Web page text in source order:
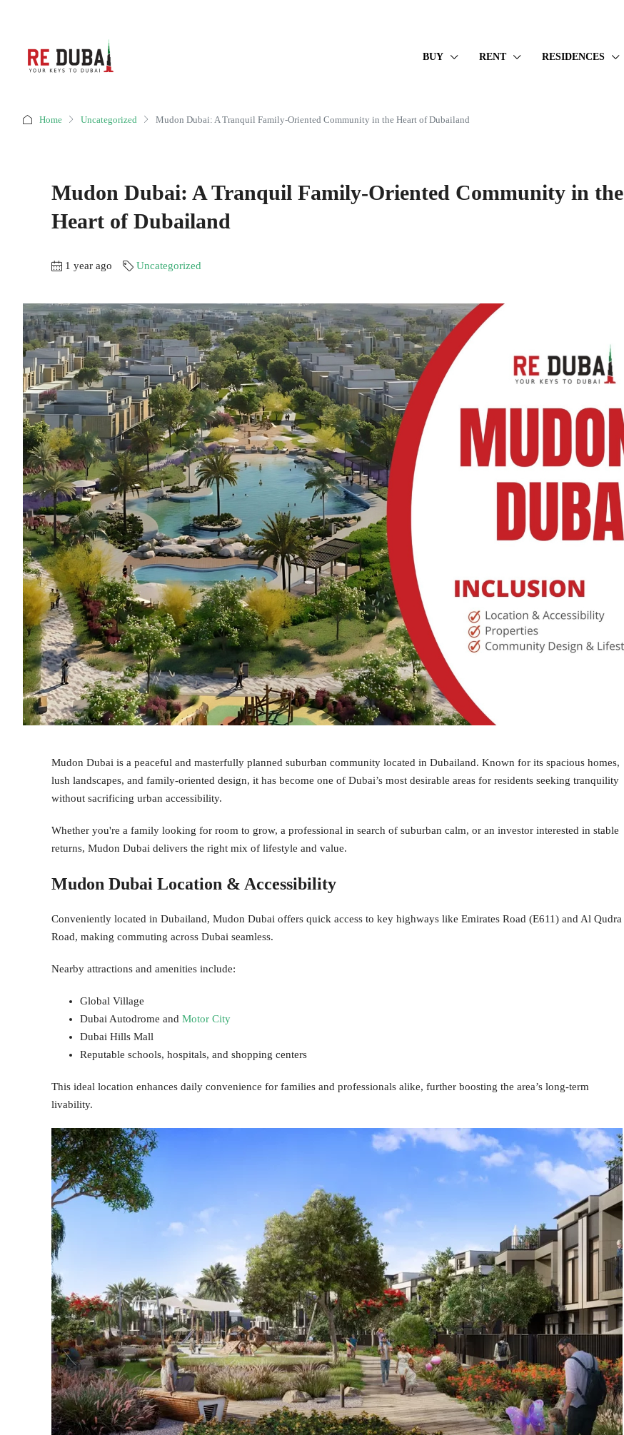
BUY RENT RESIDENCES
Home Uncategorized Mudon Dubai: A Tranquil Family-Oriented Community in the Heart of Dubailand
Mudon Dubai: A Tranquil Family-Oriented Community in the
Heart of Dubailand
1 year ago Uncategorized
Mudon Dubai is a peaceful and masterfully planned suburban community located in Dubailand. Known for its spacious homes,
lush landscapes, and family-oriented design, it has become one of Dubai’s most desirable areas for residents seeking tranquility
without sacrificing urban accessibility.
Whether you're a family looking for room to grow, a professional in search of suburban calm, or an investor interested in stable
returns, Mudon Dubai delivers the right mix of lifestyle and value.
Mudon Dubai Location & Accessibility
Conveniently located in Dubailand, Mudon Dubai offers quick access to key highways like Emirates Road (E611) and Al Qudra
Road, making commuting across Dubai seamless.
Nearby attractions and amenities include:
Global Village
Dubai Autodrome and Motor City
Dubai Hills Mall
Reputable schools, hospitals, and shopping centers
This ideal location enhances daily convenience for families and professionals alike, further boosting the area’s long-term
livability.